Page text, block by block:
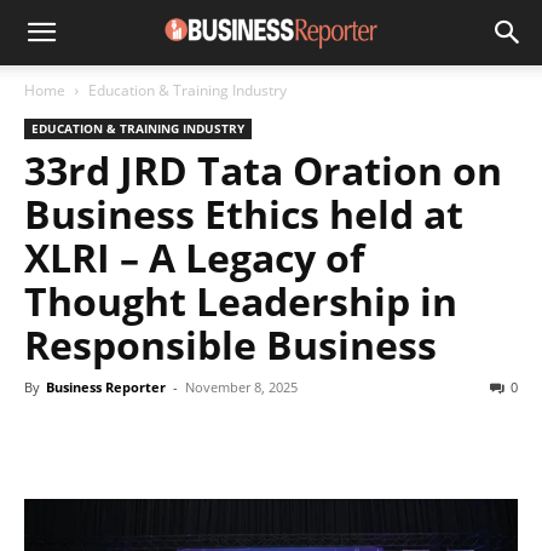
Home Education & Training Industry
EDUCATION & TRAINING INDUSTRY
33rd JRD Tata Oration on
Business Ethics held at
XLRI – A Legacy of
Thought Leadership in
Responsible Business
By Business Reporter - November 8, 2025 0